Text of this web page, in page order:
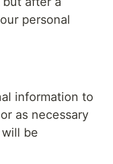
personal
information to
as necessary
be